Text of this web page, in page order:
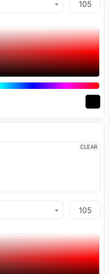
CLEAR